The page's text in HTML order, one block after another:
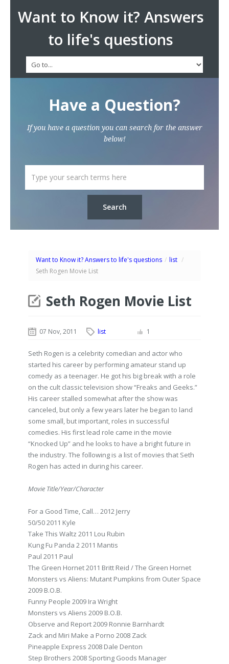
Want to Know it? Answers
to life's questions
Have a Question?
If you have a question you can search for the answer
below!
Want to Know it? Answers to life's questions / list /
Seth Rogen Movie List
Seth Rogen Movie List
07 Nov, 2011 list 1
Seth Rogen is a celebrity comedian and actor who
started his career by performing amateur stand up
comedy as a teenager. He got his big break with a role
on the cult classic television show “Freaks and Geeks.”
His career stalled somewhat after the show was
canceled, but only a few years later he began to land
some small, but important, roles in successful
comedies. His first lead role came in the movie
“Knocked Up” and he looks to have a bright future in
the industry. The following is a list of movies that Seth
Rogen has acted in during his career.
Movie Title/Year/Character
For a Good Time, Call… 2012 Jerry
50/50 2011 Kyle
Take This Waltz 2011 Lou Rubin
Kung Fu Panda 2 2011 Mantis
Paul 2011 Paul
The Green Hornet 2011 Britt Reid / The Green Hornet
Monsters vs Aliens: Mutant Pumpkins from Outer Space
2009 B.O.B.
Funny People 2009 Ira Wright
Monsters vs Aliens 2009 B.O.B.
Observe and Report 2009 Ronnie Barnhardt
Zack and Miri Make a Porno 2008 Zack
Pineapple Express 2008 Dale Denton
Step Brothers 2008 Sporting Goods Manager